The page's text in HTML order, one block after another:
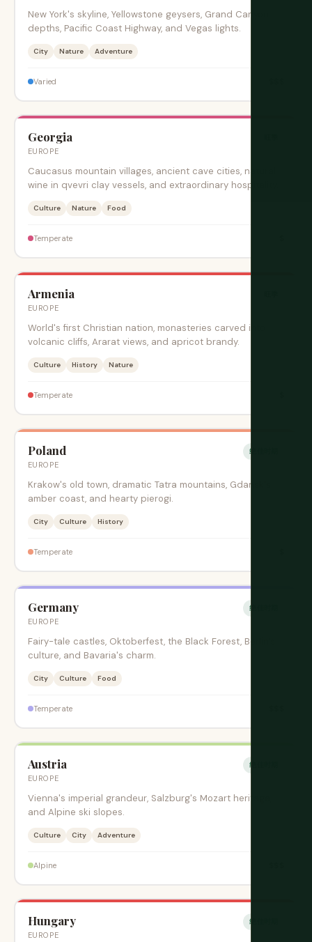
New York's skyline, Yellowstone geysers, Grand Canyon
depths, Pacific Coast Highway, and Vegas lights.
City Nature Adventure
Varied
Georgia
EUROPE
Caucasus mountain villages, ancient cave cities, natural
wine in qvevri clay vessels, and extraordinary hospitality.
Culture Nature Food
Temperate
Armenia
EUROPE
World's first Christian nation, monasteries carved into
volcanic cliffs, Ararat views, and apricot brandy.
Culture History Nature
Temperate
Poland
EUROPE
绝佳时期
Krakow's old town, dramatic Tatra mountains, Gdansk's
amber coast, and hearty pierogi.
City Culture History
Temperate
Germany
EUROPE
绝佳时期
Fairy-tale castles, Oktoberfest, the Black Forest, Berlin's
culture, and Bavaria's charm.
City Culture Food
Temperate
Austria
EUROPE
绝佳时期
Vienna's imperial grandeur, Salzburg's Mozart heritage,
and Alpine ski slopes.
Culture City Adventure
Alpine
Hungary
EUROPE
绝佳时期